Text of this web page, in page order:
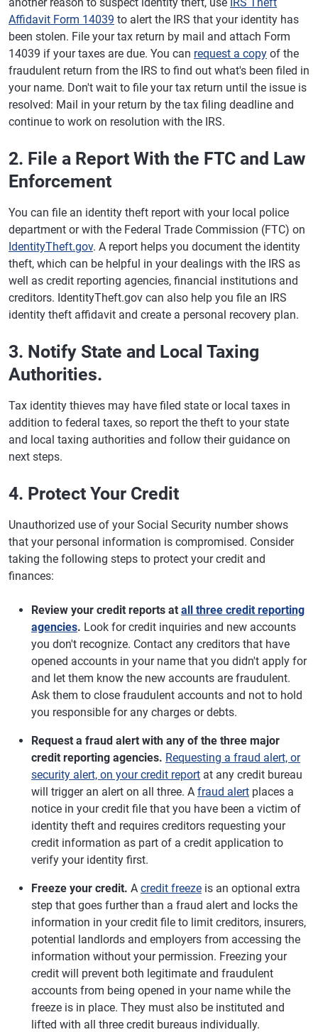
Affidavit Form 14039 to alert the IRS that your identity has
been stolen. File your tax return by mail and attach Form
14039 if your taxes are due. You can request a copy of the
fraudulent return from the IRS to find out what's been filed in
your name. Don't wait to file your tax return until the issue is
resolved: Mail in your return by the tax filing deadline and
continue to work on resolution with the IRS.
2. File a Report With the FTC and Law
Enforcement
You can file an identity theft report with your local police
department or with the Federal Trade Commission (FTC) on
IdentityTheft.gov. A report helps you document the identity
theft, which can be helpful in your dealings with the IRS as
well as credit reporting agencies, financial institutions and
creditors. IdentityTheft.gov can also help you file an IRS
identity theft affidavit and create a personal recovery plan.
3. Notify State and Local Taxing
Authorities.
Tax identity thieves may have filed state or local taxes in
addition to federal taxes, so report the theft to your state
and local taxing authorities and follow their guidance on
next steps.
4. Protect Your Credit
Unauthorized use of your Social Security number shows
that your personal information is compromised. Consider
taking the following steps to protect your credit and
finances:
Review your credit reports at all three credit reporting
agencies. Look for credit inquiries and new accounts
you don't recognize. Contact any creditors that have
opened accounts in your name that you didn't apply for
and let them know the new accounts are fraudulent.
Ask them to close fraudulent accounts and not to hold
you responsible for any charges or debts.
Request a fraud alert with any of the three major
credit reporting agencies. Requesting a fraud alert, or
security alert, on your credit report at any credit bureau
will trigger an alert on all three. A fraud alert places a
notice in your credit file that you have been a victim of
identity theft and requires creditors requesting your
credit information as part of a credit application to
verify your identity first.
Freeze your credit. A credit freeze is an optional extra
step that goes further than a fraud alert and locks the
information in your credit file to limit creditors, insurers,
potential landlords and employers from accessing the
information without your permission. Freezing your
credit will prevent both legitimate and fraudulent
accounts from being opened in your name while the
freeze is in place. They must also be instituted and
lifted with all three credit bureaus individually.